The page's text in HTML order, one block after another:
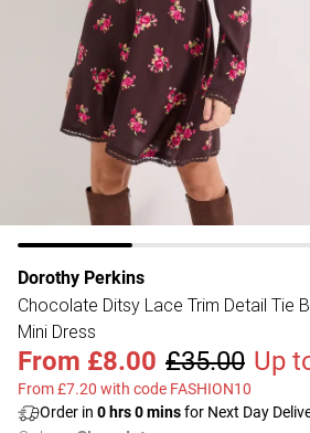
Dorothy Perkins
Chocolate Ditsy Lace Trim Detail Tie
Mini Dress
From £8.00 £35.00 Up
From £7.20 with code FASHION10
Order in 0 hrs0minsfor Next Day